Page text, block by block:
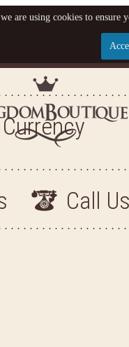
us become your
FROM KINGDOM
BE THE FIRST
ARRIVALS AND
Call
are using cookies to ensure